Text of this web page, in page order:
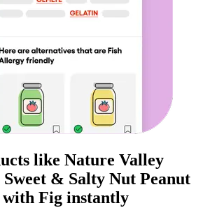
like Nature Valley
& Salty Nut Peanut
with Fig instantly